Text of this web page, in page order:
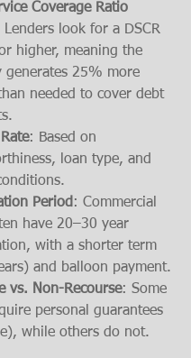
Coverage Ratio
Lenders look for a DSCR
higher, meaning the
generates 25% more
needed to cover debt
: Based on
loan type, and
Period : Commercial
have 20–30 year
with a shorter term
and balloon payment.
vs. Non-Recourse: Some
personal guarantees
while others do not.